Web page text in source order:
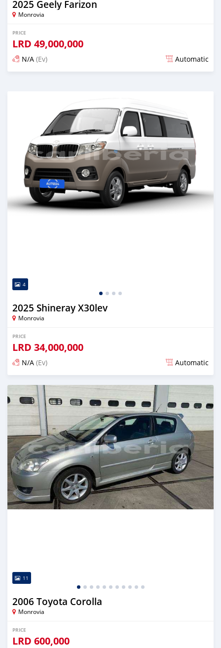
2025 Geely Farizon
Monrovia
PRICE
LRD 49,000,000
N/A (Ev) Automatic
4
2025 Shineray X30lev
Monrovia
PRICE
LRD 34,000,000
N/A (Ev) Automatic
Posted over 1 year ago
11
2006 Toyota Corolla
Monrovia
PRICE
LRD 600,000